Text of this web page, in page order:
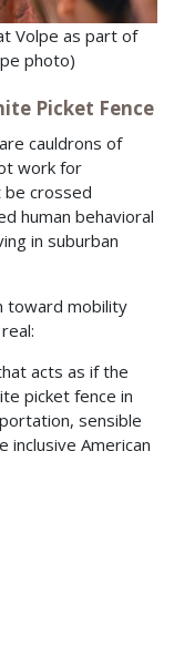
Volpe as part of
photo)
Picket Fence
cauldrons of
work for
be crossed
human behavioral
in suburban
toward mobility
acts as if the
picket fence in
sensible
American